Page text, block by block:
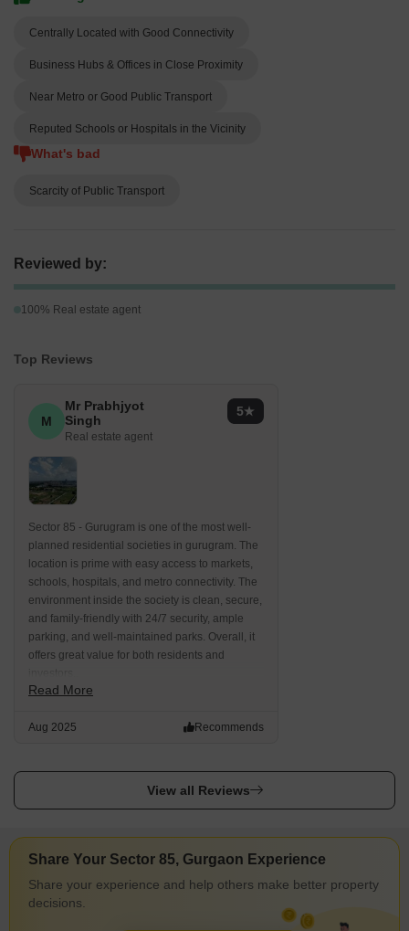
Centrally Located with Good Connectivity
Business Hubs & Offices in Close Proximity
Near Metro or Good Public Transport
Reputed Schools or Hospitals in the Vicinity
What's bad
Scarcity of Public Transport
Reviewed by:
100% Real estate agent
Top Reviews
M
Mr Prabhjyot
Singh
Real estate agent
5
Sector 85 - Gurugram is one of the most well-
planned residential societies in gurugram. The
location is prime with easy access to markets,
schools, hospitals, and metro connectivity. The
environment inside the society is clean, secure,
and family-friendly with 24/7 security, ample
parking, and well-maintained parks. Overall, it
offers great value for both residents and
Read More
Aug 2025 Recommends
View all Reviews
Share Your Sector 85, Gurgaon Experience
Share your experience and help others make better property
decisions.